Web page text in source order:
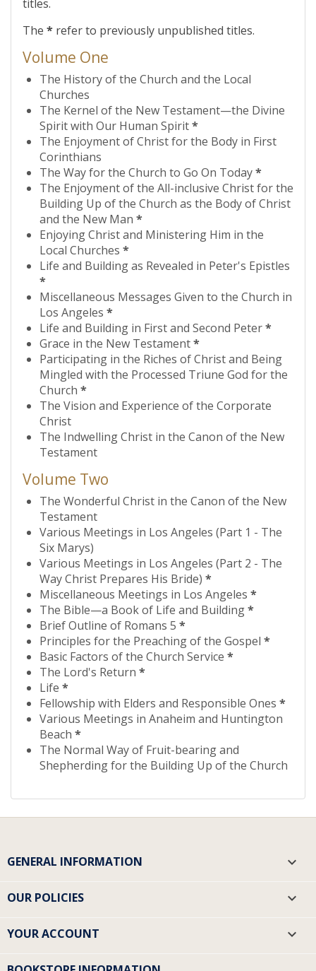
titles.
The * refer to previously unpublished titles.
Volume One
The History of the Church and the Local
Churches
The Kernel of the New Testament—the Divine
Spirit with Our Human Spirit*
The Enjoyment of Christ for the Body in First
Corinthians
The Way for the Church to Go On Today*
The Enjoyment of the All-inclusive Christ for the
Building Up of the Church as the Body of Christ
and the New Man *
Enjoying Christ and Ministering Him in the
Local Churches *
Life and Building as Revealed in Peter's Epistles
*
Miscellaneous Messages Given to the Church in
Los Angeles *
Life and Building in First and Second Peter*
Grace in the New Testament*
Participating in the Riches of Christ and Being
Mingled with the Processed Triune God for the
Church *
The Vision and Experience of the Corporate
Christ
The Indwelling Christ in the Canon of the New
Testament
Volume Two
The Wonderful Christ in the Canon of the New
Testament
Various Meetings in Los Angeles (Part 1 - The
Six Marys)
Various Meetings in Los Angeles (Part 2 - The
Way Christ Prepares His Bride) *
Miscellaneous Meetings in Los Angeles *
The Bible—a Book of Life and Building*
Brief Outline of Romans 5 *
Principles for the Preaching of the Gospel *
Basic Factors of the Church Service *
The Lord's Return *
Life *
Fellowship with Elders and Responsible Ones *
Various Meetings in Anaheim and Huntington
Beach *
The Normal Way of Fruit-bearing and
Shepherding for the Building Up of the Church
GENERAL INFORMATION 
OUR POLICIES 
YOUR ACCOUNT 